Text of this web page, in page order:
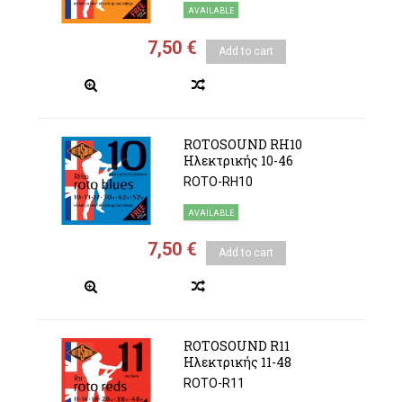
AVAILABLE
7,50 € Add to cart
ROTOSOUND RH10
Ηλεκτρικής 10-46
ROTO-RH10
AVAILABLE
7,50 € Add to cart
ROTOSOUND R11
Ηλεκτρικής 11-48
ROTO-R11